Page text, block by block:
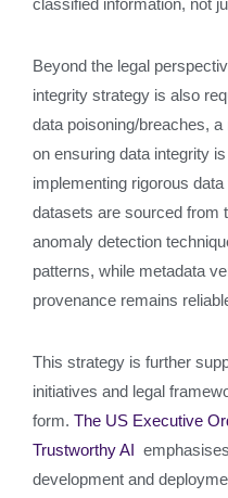
classified information, not
Beyond the legal
integrity strategy is also
data poisoning/breaches,
on ensuring data integrity
implementing rigorous
datasets are sourced from
anomaly detection
patterns, while metadata
provenance remains
This strategy is further
initiatives and legal
form. The US Executive
Trustworthy AI
development and